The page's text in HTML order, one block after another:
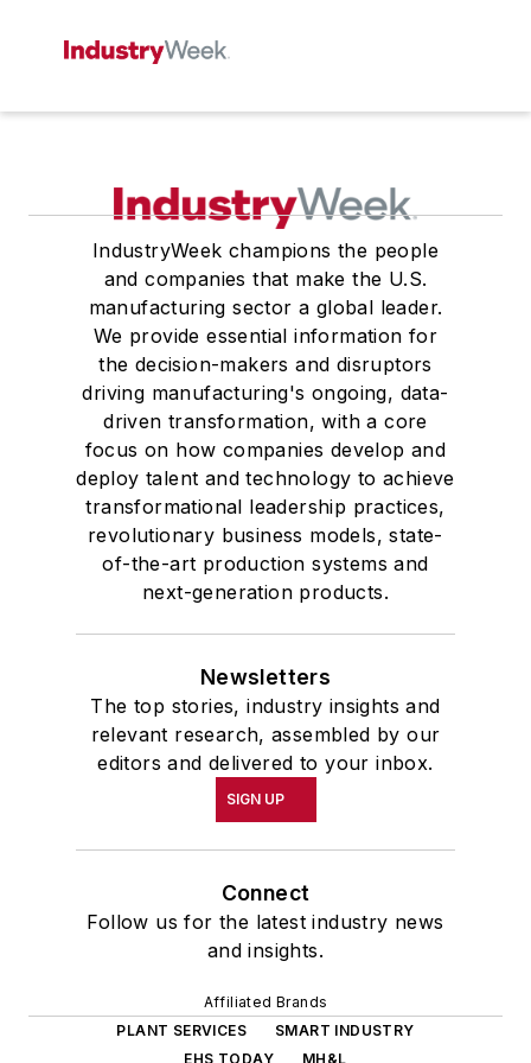
IndustryWeek champions the people
and companies that make the U.S.
manufacturing sector a global leader.
We provide essential information for
the decision-makers and disruptors
driving manufacturing's ongoing, data-
driven transformation, with a core
focus on how companies develop and
deploy talent and technology to achieve
transformational leadership practices,
revolutionary business models, state-
of-the-art production systems and
next-generation products.
Newsletters
The top stories, industry insights and
relevant research, assembled by our
editors and delivered to your inbox.
SIGN UP
Connect
Follow us for the latest industry news
and insights.
Affiliated Brands
PLANT SERVICES
SMART INDUSTRY
EHS TODAY
MH&L